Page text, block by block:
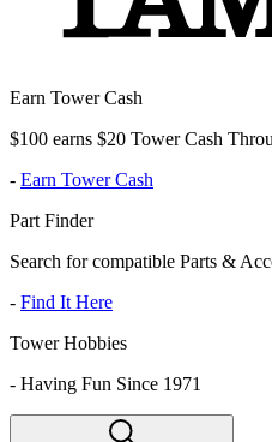
Earn Tower Cash
$100 earns $20 Tower Cash
- Earn Tower Cash
Part Finder
Search for compatible Parts &
- Find It Here
Tower Hobbies
- Having Fun Since 1971